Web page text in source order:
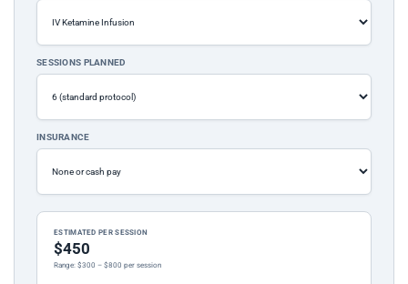
SESSIONS PLANNED
INSURANCE
ESTIMATED PER SESSION
$450
Range: $300 – $800 per session